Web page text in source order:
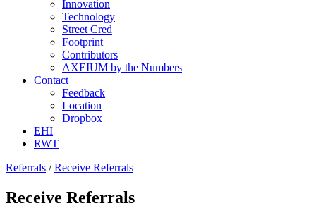
Innovation
Technology
Street Cred
Footprint
Contributors
AXEIUM by the Numbers
Contact
Feedback
Location
Dropbox
EHI
RWT
Referrals /Receive Referrals
Receive Referrals